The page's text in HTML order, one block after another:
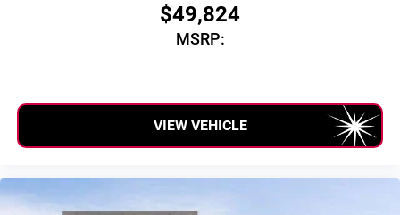
$49,824
MSRP:
VIEW VEHICLE